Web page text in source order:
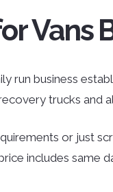
Vans
run business
recovery trucks
or just
includes